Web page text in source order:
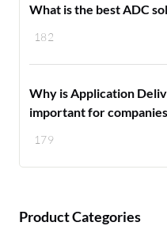
182
What is the best ADC
179
Why is Application
important for
Product Categories